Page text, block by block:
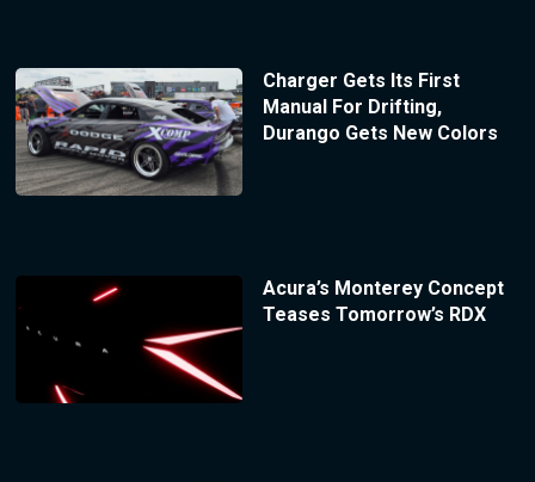
Charger Gets Its First
Manual For Drifting,
Durango Gets New Colors
Acura’s Monterey Concept
Teases Tomorrow’s RDX